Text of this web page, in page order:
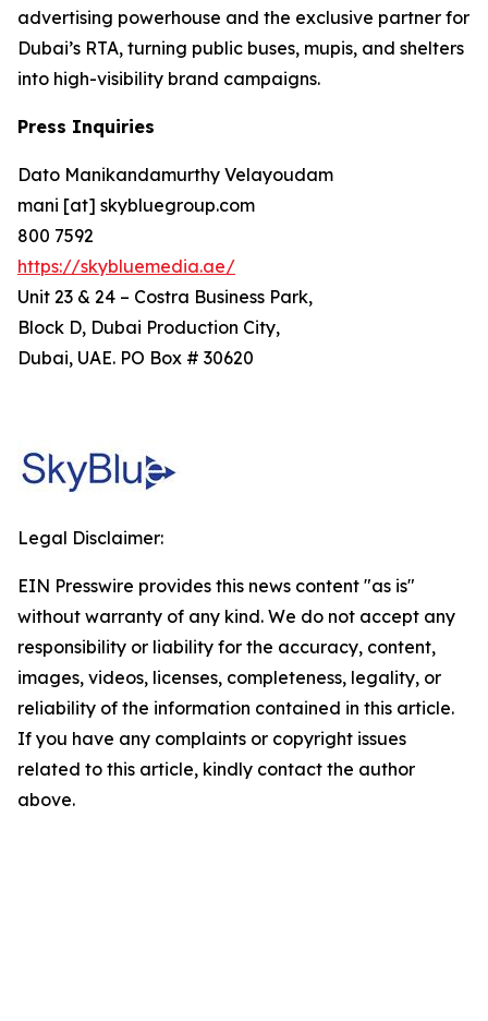
advertising powerhouse and the exclusive partner for
Dubai’s RTA, turning public buses, mupis, and shelters
into high-visibility brand campaigns.
Press Inquiries
Dato Manikandamurthy Velayoudam
mani [at] skybluegroup.com
800 7592
https://skybluemedia.ae/
Unit 23 & 24 – Costra Business Park,
Block D, Dubai Production City,
Dubai, UAE. PO Box # 30620
Legal Disclaimer:
EIN Presswire provides this news content "as is"
without warranty of any kind. We do not accept any
responsibility or liability for the accuracy, content,
images, videos, licenses, completeness, legality, or
reliability of the information contained in this article.
If you have any complaints or copyright issues
related to this article, kindly contact the author
above.